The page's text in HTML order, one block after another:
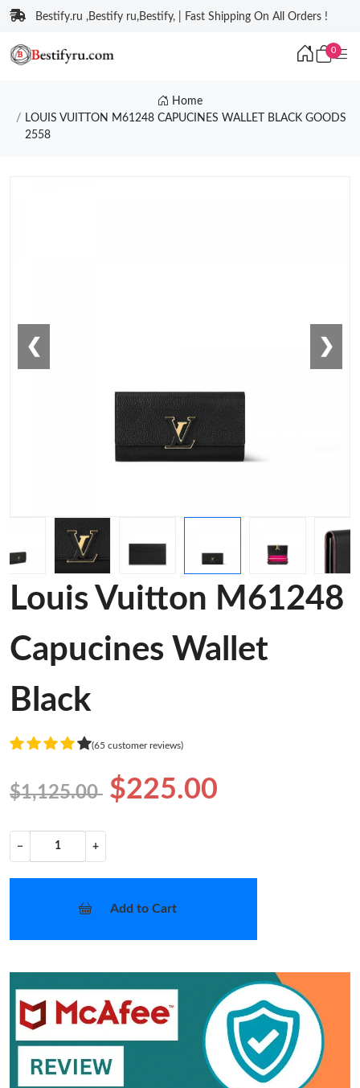
Bestify.ru ,Bestify ru,Bestify, | Fast Shipping On All Orders !
0
Home
LOUIS VUITTON M61248 CAPUCINES WALLET BLACK GOODS
2558
❮ ❯
Louis Vuitton M61248
Capucines Wallet
Black
(65 customer reviews)
$1,125.00 $225.00
− +
Add to Cart